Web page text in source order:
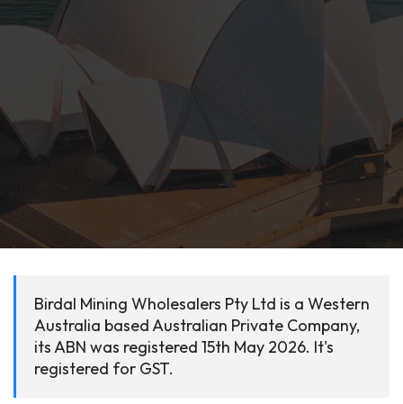
Birdal Mining Wholesalers Pty Ltd is a Western
Australia based Australian Private Company,
its ABN was registered 15th May 2026. It's
registered for GST.